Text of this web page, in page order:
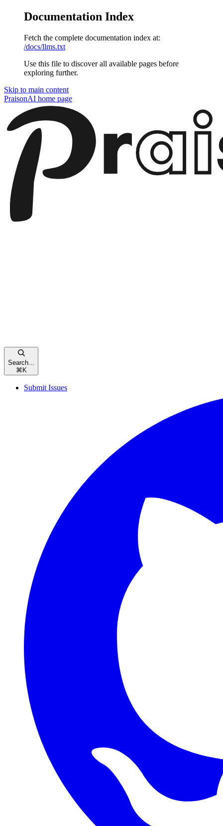
Documentation Index
Fetch the complete documentation index at:
/docs/llms.txt
Use this file to discover all available pages before
exploring further.
Skip to main content
PraisonAI home page
Search...
⌘ K
Submit Issues